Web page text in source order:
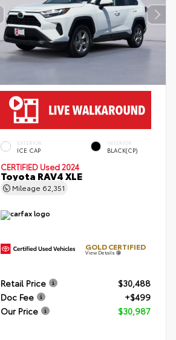
EXTERIOR
ICE CAP
INTERIOR
BLACK(CP)
CERTIFIED Used 2024
Toyota RAV4 XLE
Mileage 62,351
GOLD CERTIFIED
View Details
Retail Price
$30,488
Doc Fee
+$499
Our Price
$30,987